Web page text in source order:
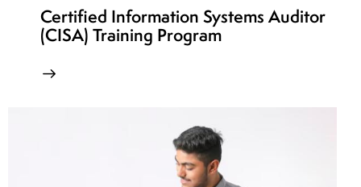
Certified Information Systems Auditor
(CISA) Training Program